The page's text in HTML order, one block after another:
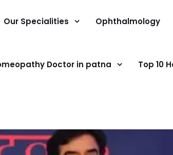
Our Specialities Ophthalmology
Doctor in patna Top 10